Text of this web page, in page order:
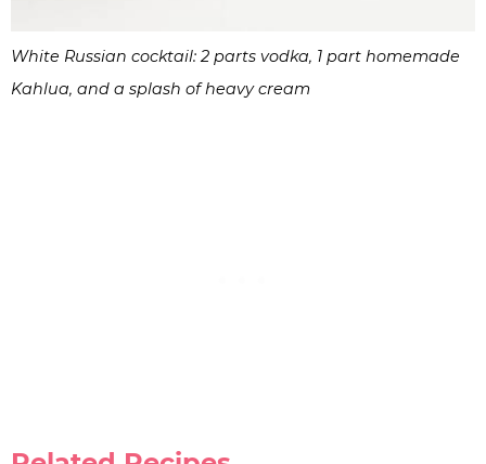
White Russian cocktail: 2 parts vodka, 1 part homemade
Kahlua, and a splash of heavy cream